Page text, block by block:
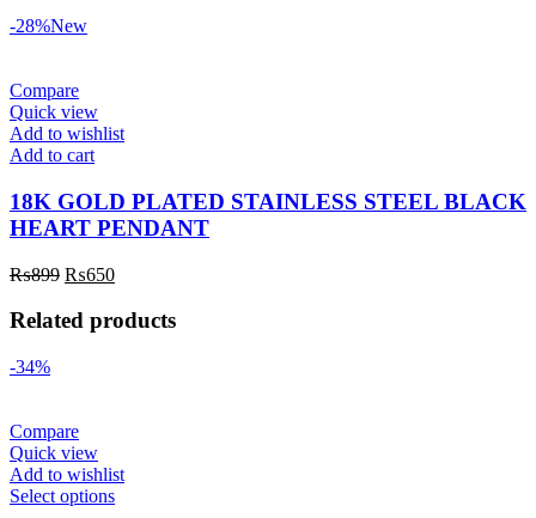
-28%New
Compare
Quick view
Add to wishlist
Add to cart
18K GOLD PLATED STAINLESS STEEL BLACK
HEART PENDANT
₨899 ₨650
Related products
-34%
Compare
Quick view
Add to wishlist
Select options